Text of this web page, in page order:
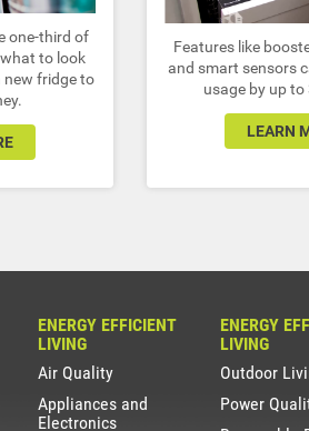
one-third of
to look
new fridge to
Features like
and smart sensors
usage by up to
LEARN
ENERGY EFFICIENT
LIVING
Air Quality
Appliances and
Electronics
ENERGY
LIVING
Outdoor
Power